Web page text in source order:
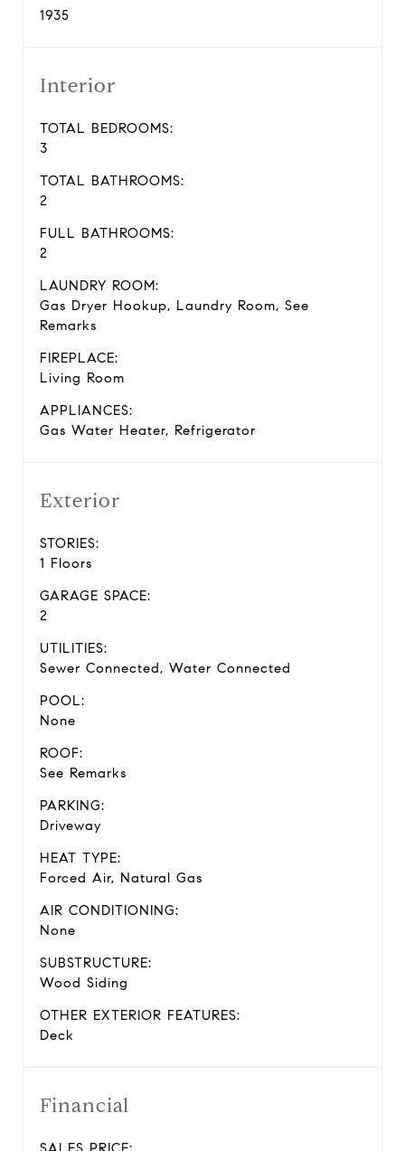
1935
Interior
TOTAL BEDROOMS:
3
TOTAL BATHROOMS:
2
FULL BATHROOMS:
2
LAUNDRY ROOM:
Gas Dryer Hookup, Laundry Room, See
Remarks
FIREPLACE:
Living Room
APPLIANCES:
Gas Water Heater, Refrigerator
Exterior
STORIES:
1 Floors
GARAGE SPACE:
2
UTILITIES:
Sewer Connected, Water Connected
POOL:
None
ROOF:
See Remarks
PARKING:
Driveway
HEAT TYPE:
Forced Air, Natural Gas
AIR CONDITIONING:
None
SUBSTRUCTURE:
Wood Siding
OTHER EXTERIOR FEATURES:
Deck
Financial